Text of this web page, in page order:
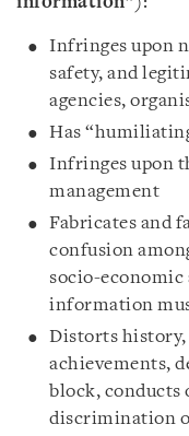
Infringes upon
safety, and
agencies,
Has
Infringes upon
management
Fabricates and
confusion
socio-
information
Distorts
achievements,
block, conducts
discrimination